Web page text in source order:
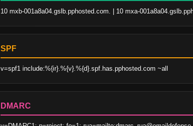
10 mxb-001a8a04.gslb.pphosted.com. | 10 mxa-
SPF
v=spf1 include:%{ir}.%{v}.%{d}.spf.has.pphosted.com ~all
DMARC